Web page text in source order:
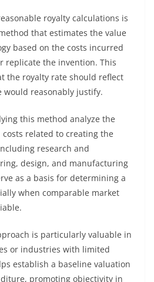
royalty calculations is
that estimates the value
based on the costs incurred
replicate the invention. This
the royalty rate should reflect
would reasonably justify.
this method analyze the
related to creating the
research and
design, and manufacturing
as a basis for determining a
when comparable market
is particularly valuable in
or industries with limited
establish a baseline valuation
promoting objectivity in